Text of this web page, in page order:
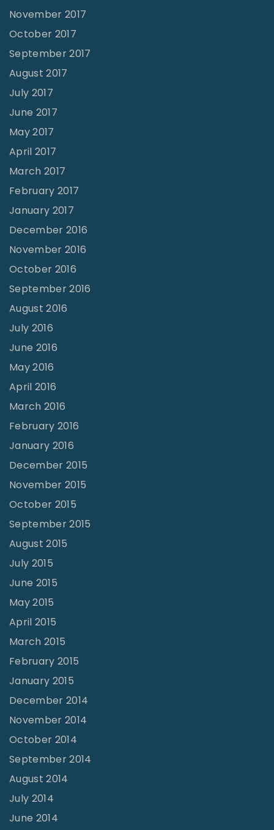
November 2017
October 2017
September 2017
August 2017
July 2017
June 2017
May 2017
April 2017
March 2017
February 2017
January 2017
December 2016
November 2016
October 2016
September 2016
August 2016
July 2016
June 2016
May 2016
April 2016
March 2016
February 2016
January 2016
December 2015
November 2015
October 2015
September 2015
August 2015
July 2015
June 2015
May 2015
April 2015
March 2015
February 2015
January 2015
December 2014
November 2014
October 2014
September 2014
August 2014
July 2014
June 2014